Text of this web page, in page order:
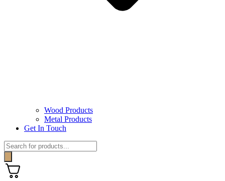
Wood Products
Metal Products
Get In Touch
Products
search